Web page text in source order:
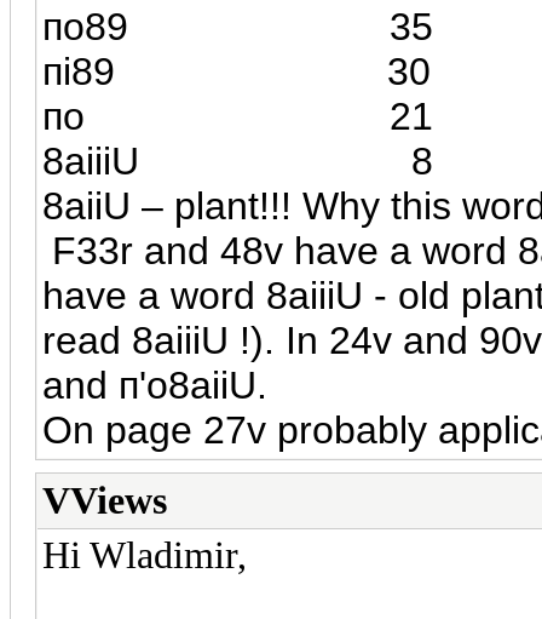
по89
пi89
по
8аiiiU 8
8аiiU – plant!!! Why this
F33r and 48v have a word
have a word 8aiiiU - old
read 8aiiiU !). In 24v and
and п'o8aiiU.
On page 27v probably
VViews
Hi Wladimir,